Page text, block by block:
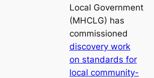
Local Government
(MHCLG) has
commissioned
discovery work
on standards for
local community-